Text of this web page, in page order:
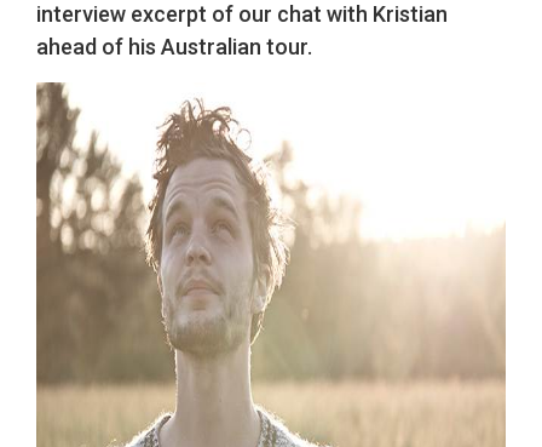
interview excerpt of our chat with Kristian
ahead of his Australian tour.